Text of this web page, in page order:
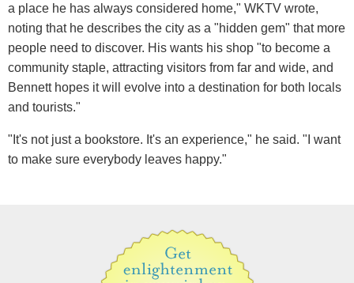
a place he has always considered home," WKTV wrote,
noting that he describes the city as a "hidden gem" that more
people need to discover. His wants his shop "to become a
community staple, attracting visitors from far and wide, and
Bennett hopes it will evolve into a destination for both locals
and tourists."
"It's not just a bookstore. It's an experience," he said. "I want
to make sure everybody leaves happy."